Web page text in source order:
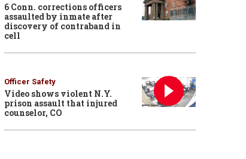
6 Conn. corrections officers
assaulted by inmate after
discovery of contraband in
cell
Officer Safety
Video shows violent N.Y.
prison assault that injured
counselor, CO